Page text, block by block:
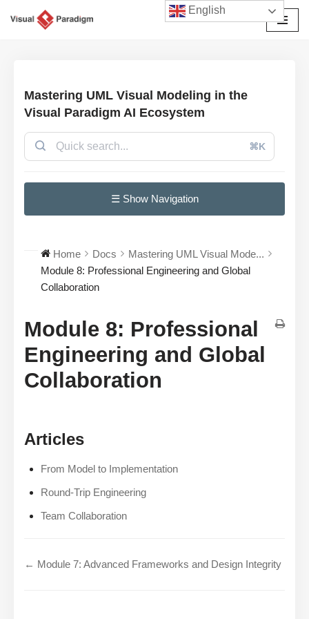
Mastering UML Visual Modeling in the
Visual Paradigm AI Ecosystem
⌘K
☰ Show Navigation
Home Docs
Mastering UML Visual Mode...
Module 8: Professional Engineering and Global
Collaboration
Module 8: Professional
Engineering and Global
Collaboration
Articles
From Model to Implementation
Round-Trip Engineering
Team Collaboration
← Module 7: Advanced Frameworks and Design Integrity
English